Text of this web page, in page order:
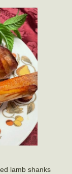
lamb shanks